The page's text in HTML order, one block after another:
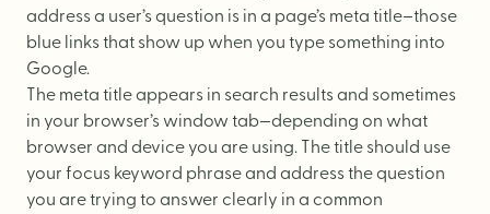
address a user’s question is in a page’s meta title–those
blue links that show up when you type something into
Google.
The meta title appears in search results and sometimes
in your browser’s window tab—depending on what
browser and device you are using. The title should use
your focus keyword phrase and address the question
you are trying to answer clearly in a common